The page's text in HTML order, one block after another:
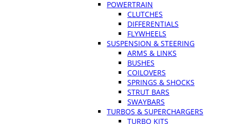
POWERTRAIN
CLUTCHES
DIFFERENTIALS
FLYWHEELS
SUSPENSION & STEERING
ARMS & LINKS
BUSHES
COILOVERS
SPRINGS & SHOCKS
STRUT BARS
SWAYBARS
TURBOS & SUPERCHARGERS
TURBO KITS